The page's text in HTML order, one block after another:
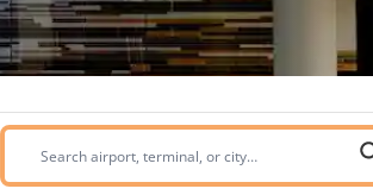
Search
airport,